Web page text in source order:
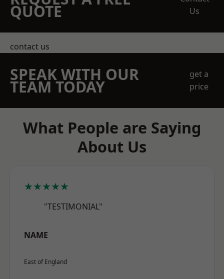
QUOTE
Us
contact us
SPEAK WITH OUR
TEAM TODAY
get a
price
What People are Saying
About Us
★★★★★
"TESTIMONIAL"
NAME
East of England